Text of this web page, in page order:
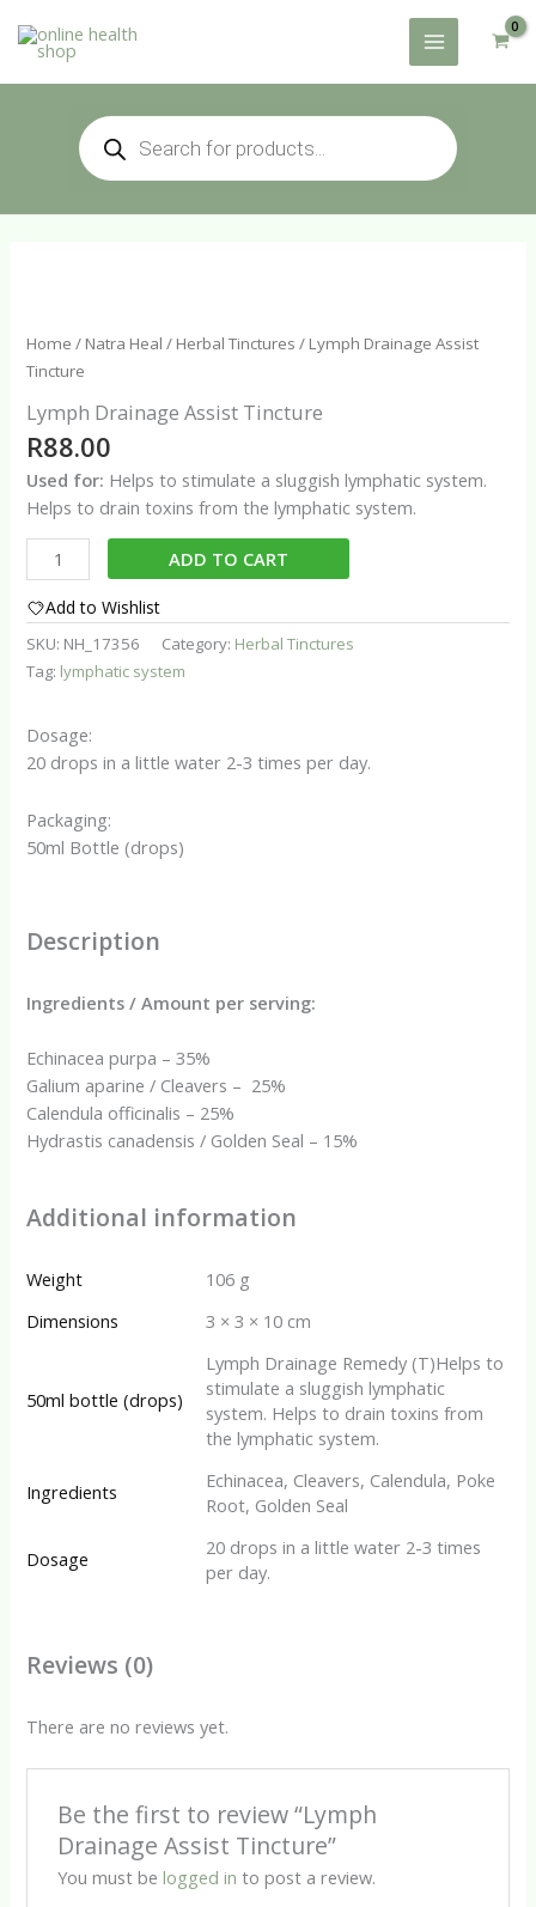
Products
search
Home / Natra Heal / Herbal Tinctures / Lymph Drainage Assist
Tincture
Lymph Drainage Assist Tincture
R88.00
Used for: Helps to stimulate a sluggish lymphatic system.
Helps to drain toxins from the lymphatic system.
Lymph
Drainage
Assist
Tincture
quantity
ADD TO CART
Add to Wishlist
SKU: NH_17356 Category: Herbal Tinctures
Tag: lymphatic system
Dosage:
20 drops in a little water 2-3 times per day.
Packaging:
50ml Bottle (drops)
Description
Ingredients / Amount per serving:
Echinacea purpa – 35%
Galium aparine / Cleavers – 25%
Calendula officinalis – 25%
Hydrastis canadensis / Golden Seal – 15%
Additional information
Weight
106 g
Dimensions
3 × 3 × 10 cm
50ml bottle (drops)
Lymph Drainage Remedy (T)Helps to
stimulate a sluggish lymphatic
system. Helps to drain toxins from
the lymphatic system.
Ingredients
Echinacea, Cleavers, Calendula, Poke
Root, Golden Seal
Dosage
20 drops in a little water 2-3 times
per day.
Reviews (0)
There are no reviews yet.
Be the first to review “Lymph
Drainage Assist Tincture”
You must be logged in to post a review.